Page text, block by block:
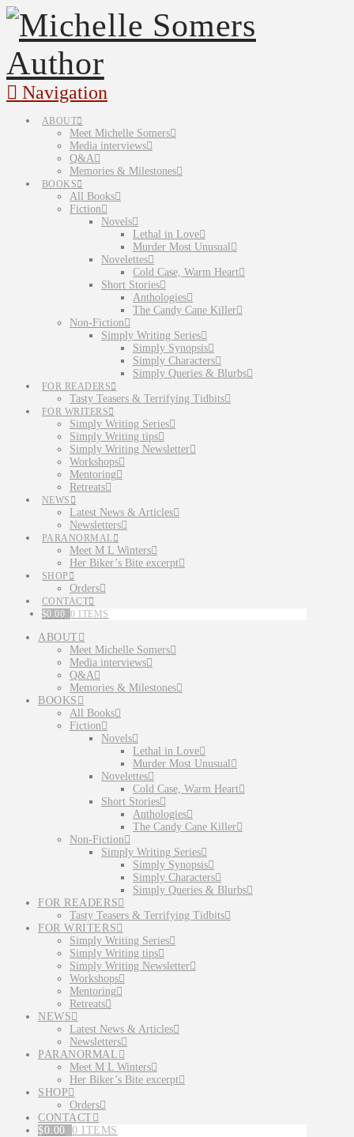
Navigation
ABOUT
Meet Michelle Somers
Media interviews
Q&A
Memories & Milestones
BOOKS
All Books
Fiction
Novels
Lethal in Love
Murder Most Unusual
Novelettes
Cold Case, Warm Heart
Short Stories
Anthologies
The Candy Cane Killer
Non-Fiction
Simply Writing Series
Simply Synopsis
Simply Characters
Simply Queries & Blurbs
FOR READERS
Tasty Teasers & Terrifying Tidbits
FOR WRITERS
Simply Writing Series
Simply Writing tips
Simply Writing Newsletter
Workshops
Mentoring
Retreats
NEWS
Latest News & Articles
Newsletters
PARANORMAL
Meet M L Winters
Her Biker’s Bite excerpt
SHOP
Orders
CONTACT
$0.00 0 ITEMS
ABOUT
Meet Michelle Somers
Media interviews
Q&A
Memories & Milestones
BOOKS
All Books
Fiction
Novels
Lethal in Love
Murder Most Unusual
Novelettes
Cold Case, Warm Heart
Short Stories
Anthologies
The Candy Cane Killer
Non-Fiction
Simply Writing Series
Simply Synopsis
Simply Characters
Simply Queries & Blurbs
FOR READERS
Tasty Teasers & Terrifying Tidbits
FOR WRITERS
Simply Writing Series
Simply Writing tips
Simply Writing Newsletter
Workshops
Mentoring
Retreats
NEWS
Latest News & Articles
Newsletters
PARANORMAL
Meet M L Winters
Her Biker’s Bite excerpt
SHOP
Orders
CONTACT
$0.00 0 ITEMS